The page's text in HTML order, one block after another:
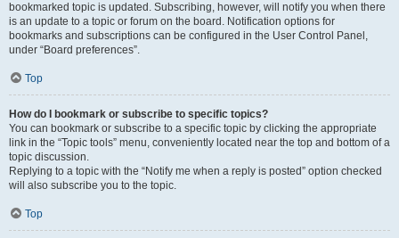
bookmarked topic is updated. Subscribing, however, will notify you when there
is an update to a topic or forum on the board. Notification options for
bookmarks and subscriptions can be configured in the User Control Panel,
under “Board preferences”.
Top
How do I bookmark or subscribe to specific topics?
You can bookmark or subscribe to a specific topic by clicking the appropriate
link in the “Topic tools” menu, conveniently located near the top and bottom of a
topic discussion.
Replying to a topic with the “Notify me when a reply is posted” option checked
will also subscribe you to the topic.
Top